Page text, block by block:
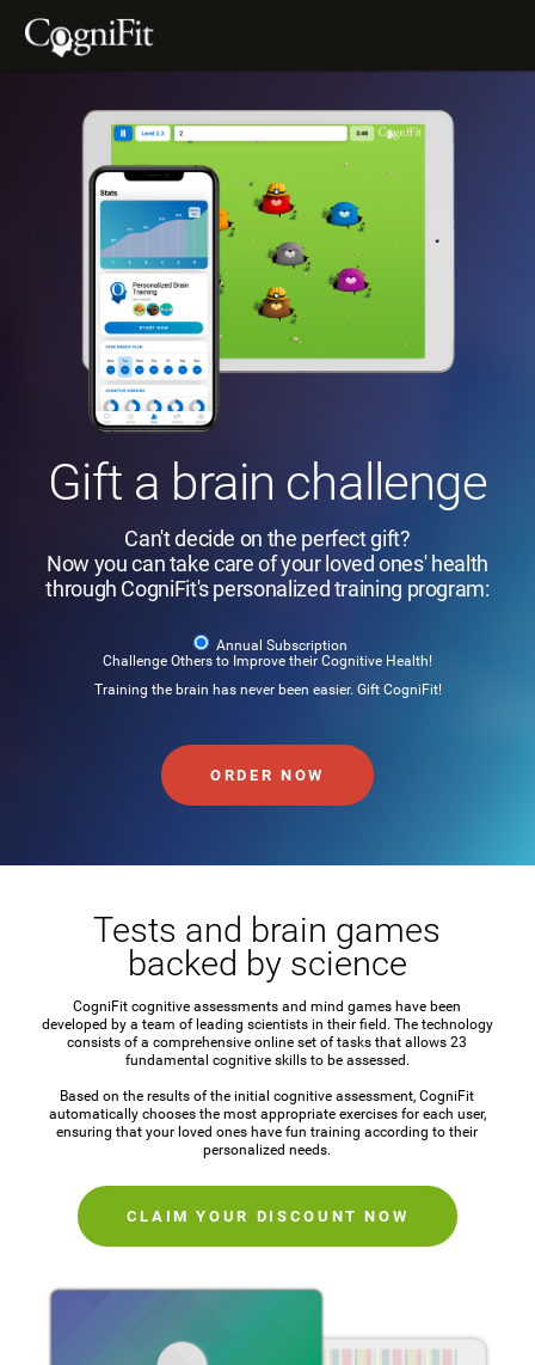
Gift a brain challenge
Can't decide on the perfect gift?
Now you can take care of your loved ones' health
through CogniFit's personalized training program:
Annual Subscription
Challenge Others to Improve their Cognitive Health!
Training the brain has never been easier. Gift CogniFit!
ORDER NOW
Tests and brain games
backed by science
CogniFit cognitive assessments and mind games have been
developed by a team of leading scientists in their field. The technology
consists of a comprehensive online set of tasks that allows 23
fundamental cognitive skills to be assessed.
Based on the results of the initial cognitive assessment, CogniFit
automatically chooses the most appropriate exercises for each user,
ensuring that your loved ones have fun training according to their
personalized needs.
CLAIM YOUR DISCOUNT NOW